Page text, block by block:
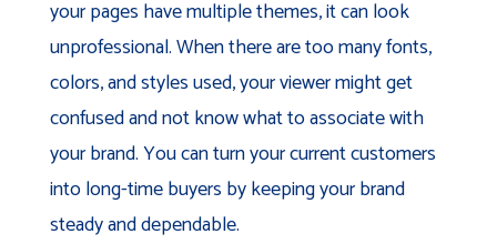
your pages have multiple themes, it can look
unprofessional. When there are too many fonts,
colors, and styles used, your viewer might get
confused and not know what to associate with
your brand. You can turn your current customers
into long-time buyers by keeping your brand
steady and dependable.